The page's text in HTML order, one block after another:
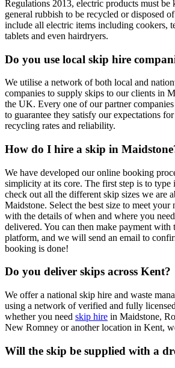
Regulations 2013, electric products must be
general rubbish to be recycled or disposed
include all electric items including cookers,
tablets and even hairdryers.
Do you use local skip hire
We utilise a network of both local and
companies to supply skips to our clients in
the UK. Every one of our partner
to guarantee they satisfy our expectations
recycling rates and reliability.
How do I hire a skip in
We have developed our online booking
simplicity at its core. The first step is to type
check out all the different skip sizes we are
Maidstone. Select the best size to meet your
with the details of when and where you
delivered. You can then make payment with
platform, and we will send an email to
booking is done!
Do you deliver skips across Kent?
We offer a national skip hire and waste
using a network of verified and fully
whether you need skip hire in Maidstone,
New Romney or another location in Kent,
Will the skip be supplied with a